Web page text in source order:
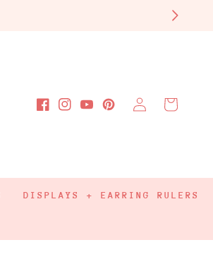
DISPLAYS + EARRING RULERS
FacebookInstagram
YouTubePinterest
in
Cart